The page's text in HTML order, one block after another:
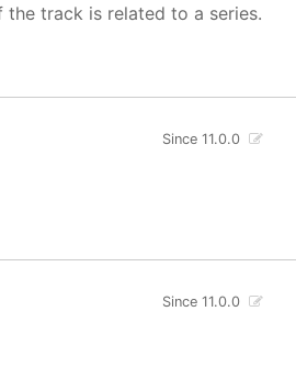
track is related to a series.
Since 11.0.0
Since 11.0.0